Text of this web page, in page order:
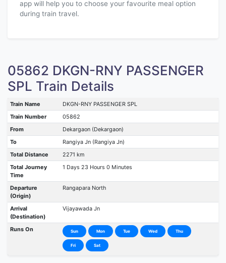
app will help you to choose your favourite meal option
during train travel.
05862 DKGN-RNY PASSENGER
SPL Train Details
Train Name
DKGN-RNY PASSENGER SPL
Train Number
05862
From
Dekargaon (Dekargaon)
To
Rangiya Jn (Rangiya Jn)
Total Distance
2271 km
Total Journey
Time
1 Days 23 Hours 0 Minutes
Departure
(Origin)
Rangapara North
Arrival
(Destination)
Vijayawada Jn
Runs On Sun Mon Tue Wed Thu
Fri Sat